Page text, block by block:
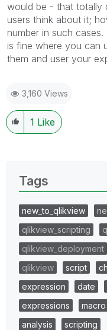
would be - that totally
users think about it;
number in such
is fine where you can
them and user your
3,160 Views
1 Like
Tags
new_to_qlikview
qlikview_scripting
qlikview_deployment
qlikview
script
expression
date
expressions
macro
analysis
scripting